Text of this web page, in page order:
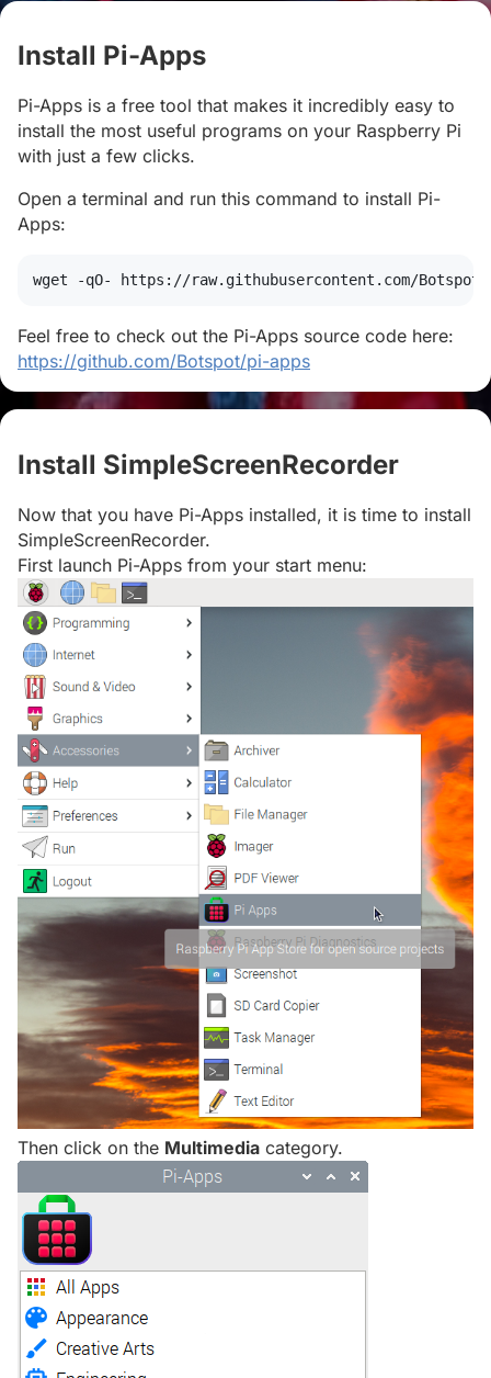
Install Pi-Apps
Pi-Apps is a free tool that makes it incredibly easy to
install the most useful programs on your Raspberry Pi
with just a few clicks.
Open a terminal and run this command to install Pi-
Apps:
wget -qO- https://raw.githubusercontent.com/
Feel free to check out the Pi-Apps source code here:
https://github.com/Botspot/pi-apps
Install SimpleScreenRecorder
Now that you have Pi-Apps installed, it is time to install
SimpleScreenRecorder.
First launch Pi-Apps from your start menu:
Then click on the Multimedia category.